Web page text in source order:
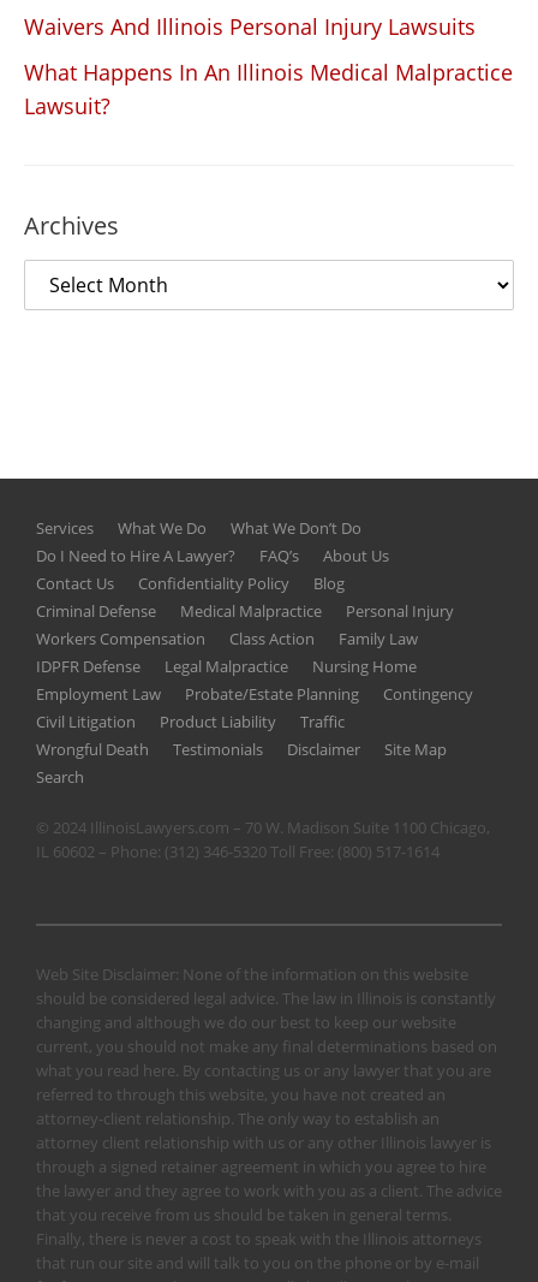
Waivers And Illinois Personal Injury Lawsuits
What Happens In An Illinois Medical Malpractice
Lawsuit?
Archives
Services What We Do
What We Don’t Do
Do I Need to Hire A Lawyer?
FAQ’s
About Us
Contact Us
Confidentiality Policy
Blog
Criminal Defense
Medical Malpractice
Personal Injury
Workers Compensation
Class Action
Family Law
IDPFR Defense
Legal Malpractice
Nursing Home
Employment Law
Probate/Estate Planning
Contingency
Civil Litigation
Product Liability
Traffic
Wrongful Death
Testimonials Disclaimer
Site Map
Search
© 2024 IllinoisLawyers.com – 70 W. Madison Suite 1100 Chicago,
IL 60602 – Phone: (312) 346-5320Toll Free: (800) 517-1614
Web Site Disclaimer: None of the information on this website
should be considered legal advice. The law in Illinois is constantly
changing and although we do our best to keep our website
current, you should not make any final determinations based on
what you read here. By contacting us or any lawyer that you are
referred to through this website, you have not created an
attorney-client relationship. The only way to establish an
attorney client relationship with us or any other Illinois lawyer is
through a signed retainer agreement in which you agree to hire
the lawyer and they agree to work with you as a client. The advice
that you receive from us should be taken in general terms.
Finally, there is never a cost to speak with the Illinois attorneys
that run our site and will talk to you on the phone or by e-mail